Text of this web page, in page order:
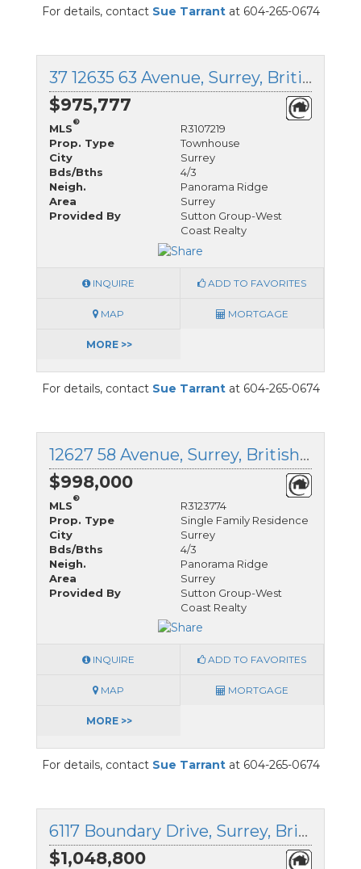
For details, contact Sue Tarrantat 604-265-0674
37 12635 63 Avenue, Surrey, British Columbia
$975,777
MLS
®
R3107219
Prop. Type
Townhouse
City
Surrey
Bds/Bths
4/3
Neigh.
Panorama Ridge
Area
Surrey
Provided By
Sutton Group-West
Coast Realty
INQUIRE ADD TO FAVORITES
MAP MORTGAGE
MORE >>
For details, contact Sue Tarrantat 604-265-0674
12627 58 Avenue, Surrey, British Columbia
$998,000
MLS
®
R3123774
Prop. Type
Single Family Residence
City
Surrey
Bds/Bths
4/3
Neigh.
Panorama Ridge
Area
Surrey
Provided By
Sutton Group-West
Coast Realty
INQUIRE ADD TO FAVORITES
MAP MORTGAGE
MORE >>
For details, contact Sue Tarrantat 604-265-0674
6117 Boundary Drive, Surrey, British Columbia
$1,048,800